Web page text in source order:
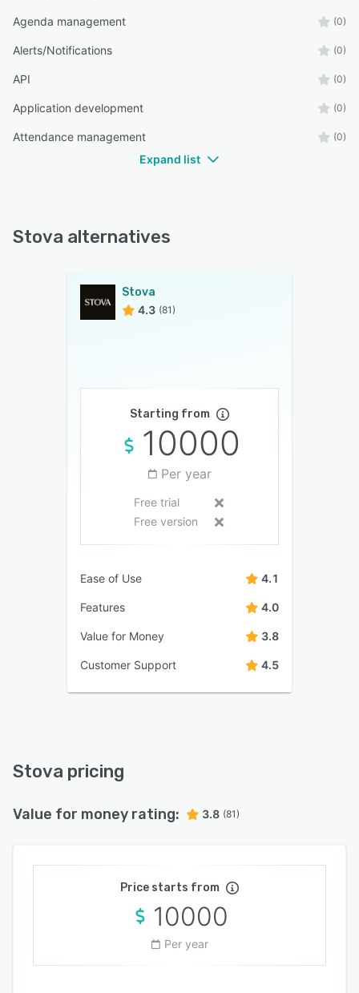
Agenda management (0)
Alerts/Notifications (0)
API (0)
Application development (0)
Attendance management (0)
Expand list
Stova alternatives
Stova
4.3 (81)
Starting from
10000
Per year
Free trial
Free version
Ease of Use 4.1
Features 4.0
Value for Money 3.8
Customer Support 4.5
Stova pricing
Value for money rating: 3.8 (81)
Price starts from
10000
Per year